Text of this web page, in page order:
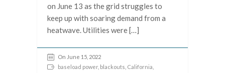
on June 13 as the grid struggles to
keep up with soaring demand from a
heatwave. Utilities were […]
On June 15, 2022
baseload power blackouts California